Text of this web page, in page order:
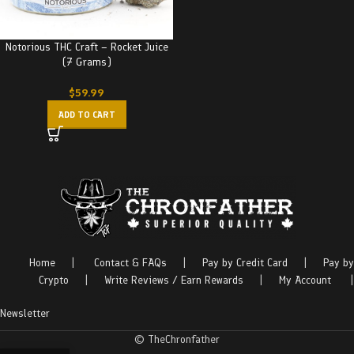
Notorious THC Craft – Rocket Juice
(7 Grams)
$59.99
ADD TO CART
Home Contact & FAQs Pay by Credit Card
Pay by
Crypto
Write Reviews / Earn Rewards My Account
Newsletter
© TheChronfather